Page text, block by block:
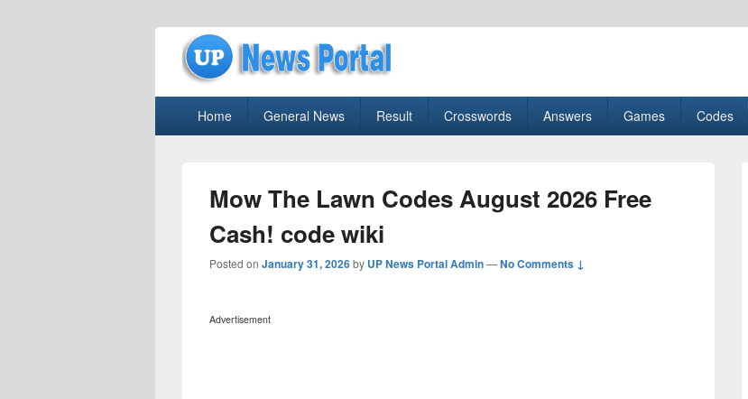
uppolice.org
Home General News Result Crosswords Answers Games Codes
Mow The Lawn Codes August 2026 Free
Cash! code wiki
Posted on January 31, 2026by UP News Portal Admin—No Comments ↓
Advertisement